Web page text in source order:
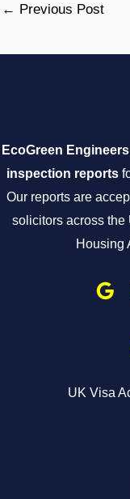
← Previous Post
EcoGreen
inspection reports
Our reports are
solicitors across the
Housing
UK Visa